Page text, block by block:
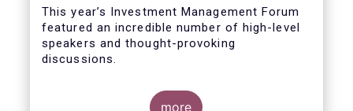
This year’s Investment Management Forum
featured an incredible number of high-level
speakers and thought-provoking
discussions.
more